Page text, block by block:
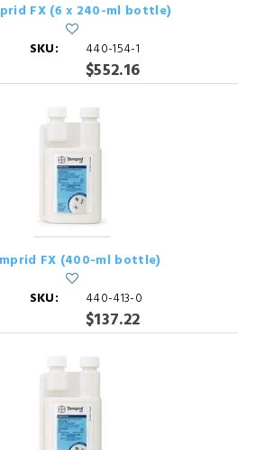
FX (6 x 240-ml bottle)
SKU:
440-154-1
$552.16
FX (400-ml bottle)
SKU:
440-413-0
$137.22